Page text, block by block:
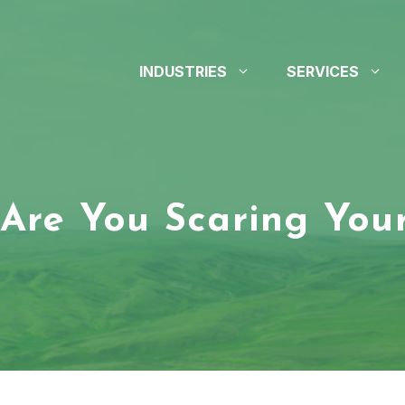
INDUSTRIES SERVICES
You Scaring